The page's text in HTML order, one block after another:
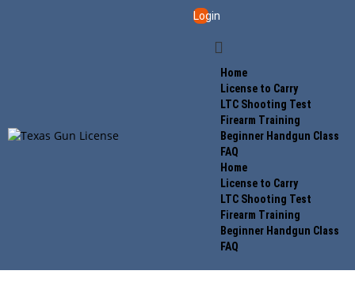
Login
Home
License to Carry
LTC Shooting Test
Firearm Training
Beginner Handgun Class
FAQ
Home
License to Carry
LTC Shooting Test
Firearm Training
Beginner Handgun Class
FAQ